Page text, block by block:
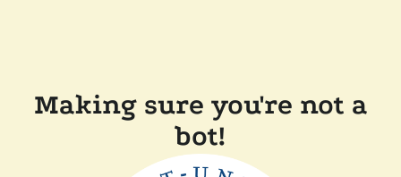
Making sure you're not a
bot!